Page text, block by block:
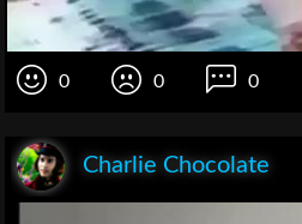
0 0 0
Charlie Chocolate